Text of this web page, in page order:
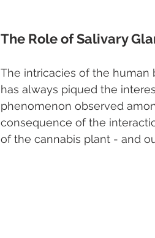
The Role of Salivary
The intricacies of the human
has always piqued the
phenomenon observed
consequence of the
of the cannabis plant - and